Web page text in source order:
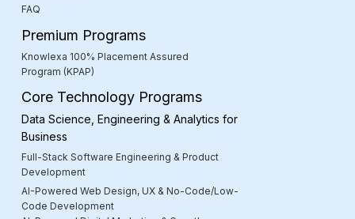
FAQ
Premium Programs
Knowlexa 100% Placement Assured
Program (KPAP)
Core Technology Programs
Data Science, Engineering & Analytics for
Business
Full-Stack Software Engineering & Product
Development
AI-Powered Web Design, UX & No-Code/Low-
Code Development